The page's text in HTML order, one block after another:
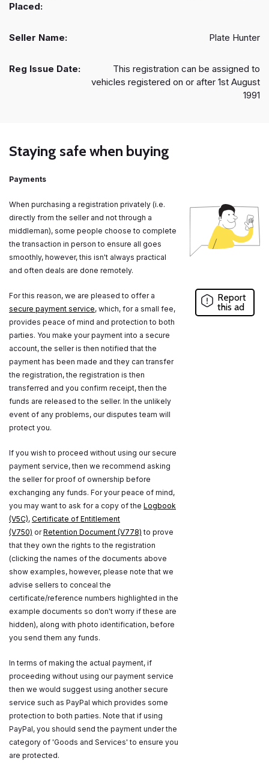
Placed:
Seller Name: Plate Hunter
Reg Issue Date:
This registration can be assigned to
vehicles registered on or after 1st August
1991
Staying safe when buying
Payments
When purchasing a registration privately (i.e.
directly from the seller and not through a
middleman), some people choose to complete
the transaction in person to ensure all goes
smoothly, however, this isn't always practical
and often deals are done remotely.
For this reason, we are pleased to offer a
secure payment service, which, for a small fee,
provides peace of mind and protection to both
parties. You make your payment into a secure
account, the seller is then notified that the
payment has been made and they can transfer
the registration, the registration is then
transferred and you confirm receipt, then the
funds are released to the seller. In the unlikely
event of any problems, our disputes team will
protect you.
If you wish to proceed without using our secure
payment service, then we recommend asking
the seller for proof of ownership before
exchanging any funds. For your peace of mind,
you may want to ask for a copy of the Logbook
(V5C), Certificate of Entitlement
(V750) orRetention Document (V778) to prove
that they own the rights to the registration
(clicking the names of the documents above
show examples, however, please note that we
advise sellers to conceal the
certificate/reference numbers highlighted in the
example documents so don't worry if these are
hidden), along with photo identification, before
you send them any funds.
In terms of making the actual payment, if
proceeding without using our payment service
then we would suggest using another secure
service such as PayPal which provides some
protection to both parties. Note that if using
PayPal, you should send the payment under the
category of 'Goods and Services' to ensure you
are protected.
Report
this ad